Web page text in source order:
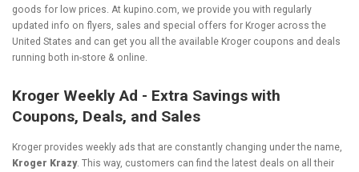
goods for low prices. At kupino.com, we provide you with regularly
updated info on flyers, sales and special offers for Kroger across the
United States and can get you all the available Kroger coupons and deals
running both in-store & online.
Kroger Weekly Ad - Extra Savings with
Coupons, Deals, and Sales
Kroger provides weekly ads that are constantly changing under the name,
Kroger Krazy. This way, customers can find the latest deals on all their